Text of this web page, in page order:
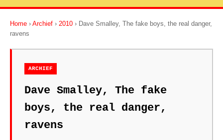
Home › Archief › 2010 › Dave Smalley, The fake boys, the real danger,
ravens
ARCHIEF
Dave Smalley, The fake
boys, the real danger,
ravens